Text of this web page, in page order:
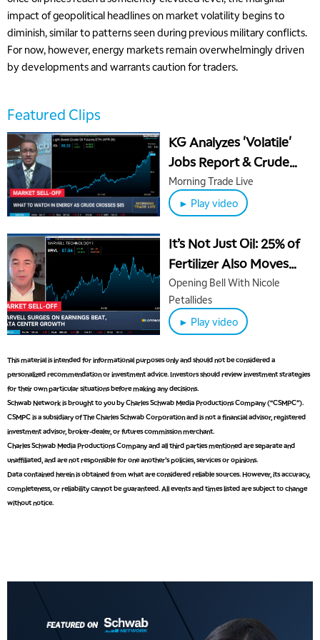
impact of geopolitical headlines on market volatility begins to
diminish, similar to patterns seen during previous military conflicts.
For now, however, energy markets remain overwhelmingly driven
by developments and warrants caution for traders.
Featured Clips
KG Analyzes 'Volatile'
Jobs Report & Crude
Oil's 30% Week-Long
Rally
Morning Trade Live
► Play video
It’s Not Just Oil: 25% of
Fertilizer Also Moves
Through Strait of
Hormuz
Opening Bell With Nicole
Petallides
► Play video
This material is intended for informational purposes only and should not be considered a
personalized recommendation or investment advice. Investors should review investment strategies
for their own particular situations before making any decisions.
Schwab Network is brought to you by Charles Schwab Media Productions Company (“CSMPC”).
CSMPC is a subsidiary of The Charles Schwab Corporation and is not a financial advisor, registered
investment advisor, broker-dealer, or futures commission merchant.
Charles Schwab Media Productions Company and all third parties mentioned are separate and
unaffiliated, and are not responsible for one another's policies, services or opinions.
Data contained herein is obtained from what are considered reliable sources. However, its accuracy,
completeness, or reliability cannot be guaranteed. All events and times listed are subject to change
without notice.
5:00 AM
THE WRAP REPLAY
5:30 AM
MARKET MATTERS WITH MARLEY KAYDEN REPLAY
EDUCATION 6:00 AM
LIZ ANN LIVE REPLAY
8:00 AM
FAST MARKET